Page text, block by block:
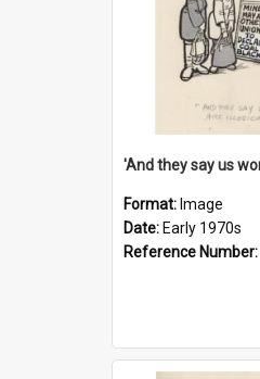
Format: Image
Date: Early 1970s
Reference Number: